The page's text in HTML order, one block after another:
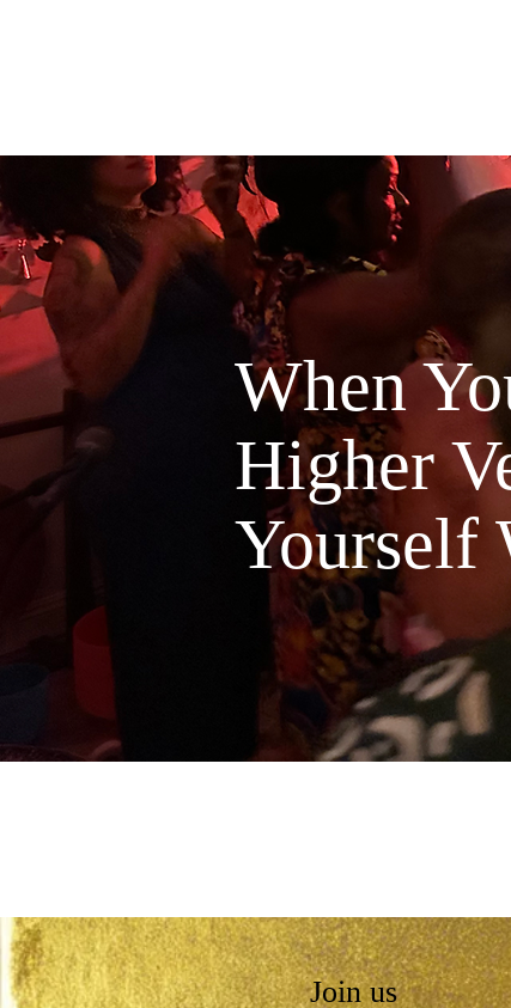
When
Higher
Yourself
Join us